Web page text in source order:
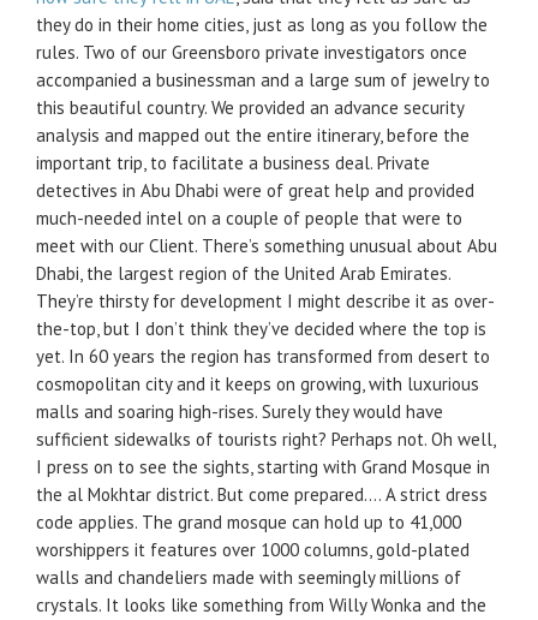
they do in their home cities, just as long as you follow the
rules. Two of our Greensboro private investigators once
accompanied a businessman and a large sum of jewelry to
this beautiful country. We provided an advance security
analysis and mapped out the entire itinerary, before the
important trip, to facilitate a business deal. Private
detectives in Abu Dhabi were of great help and provided
much-needed intel on a couple of people that were to
meet with our Client. There’s something unusual about Abu
Dhabi, the largest region of the United Arab Emirates.
They’re thirsty for development I might describe it as over-
the-top, but I don’t think they’ve decided where the top is
yet. In 60 years the region has transformed from desert to
cosmopolitan city and it keeps on growing, with luxurious
malls and soaring high-rises. Surely they would have
sufficient sidewalks of tourists right? Perhaps not. Oh well,
I press on to see the sights, starting with Grand Mosque in
the al Mokhtar district. But come prepared…. A strict dress
code applies. The grand mosque can hold up to 41,000
worshippers it features over 1000 columns, gold-plated
walls and chandeliers made with seemingly millions of
crystals. It looks like something from Willy Wonka and the